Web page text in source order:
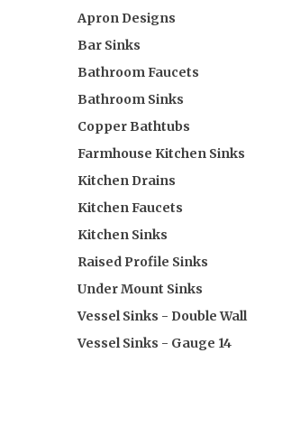
Apron Designs
Bar Sinks
Bathroom Faucets
Bathroom Sinks
Copper Bathtubs
Farmhouse Kitchen Sinks
Kitchen Drains
Kitchen Faucets
Kitchen Sinks
Raised Profile Sinks
Under Mount Sinks
Vessel Sinks - Double Wall
Vessel Sinks - Gauge 14